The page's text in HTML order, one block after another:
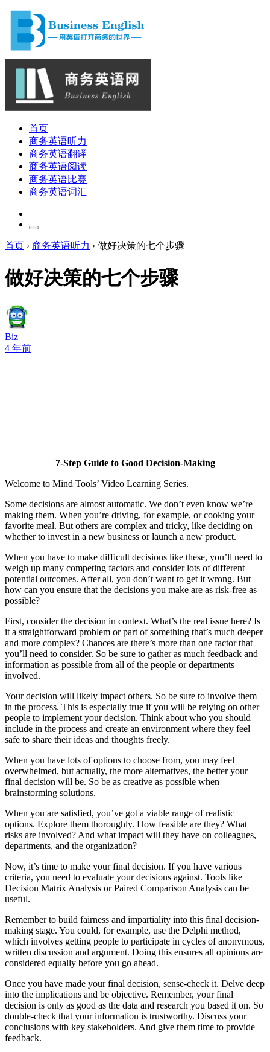
首页
商务英语听力
商务英语翻译
商务英语阅读
商务英语比赛
商务英语词汇
首页 › 商务英语听力 › 做好决策的七个步骤
做好决策的七个步骤
Biz
4 年前
7-Step Guide to Good Decision-Making
Welcome to Mind Tools’ Video Learning Series.
Some decisions are almost automatic. We don’t even know we’re
making them. When you’re driving, for example, or cooking your
favorite meal. But others are complex and tricky, like deciding on
whether to invest in a new business or launch a new product.
When you have to make difficult decisions like these, you’ll need to
weigh up many competing factors and consider lots of different
potential outcomes. After all, you don’t want to get it wrong. But
how can you ensure that the decisions you make are as risk-free as
possible?
First, consider the decision in context. What’s the real issue here? Is
it a straightforward problem or part of something that’s much deeper
and more complex? Chances are there’s more than one factor that
you’ll need to consider. So be sure to gather as much feedback and
information as possible from all of the people or departments
involved.
Your decision will likely impact others. So be sure to involve them
in the process. This is especially true if you will be relying on other
people to implement your decision. Think about who you should
include in the process and create an environment where they feel
safe to share their ideas and thoughts freely.
When you have lots of options to choose from, you may feel
overwhelmed, but actually, the more alternatives, the better your
final decision will be. So be as creative as possible when
brainstorming solutions.
When you are satisfied, you’ve got a viable range of realistic
options. Explore them thoroughly. How feasible are they? What
risks are involved? And what impact will they have on colleagues,
departments, and the organization?
Now, it’s time to make your final decision. If you have various
criteria, you need to evaluate your decisions against. Tools like
Decision Matrix Analysis or Paired Comparison Analysis can be
useful.
Remember to build fairness and impartiality into this final decision-
making stage. You could, for example, use the Delphi method,
which involves getting people to participate in cycles of anonymous,
written discussion and argument. Doing this ensures all opinions are
considered equally before you go ahead.
Once you have made your final decision, sense-check it. Delve deep
into the implications and be objective. Remember, your final
decision is only as good as the data and research you based it on. So
double-check that your information is trustworthy. Discuss your
conclusions with key stakeholders. And give them time to provide
feedback.